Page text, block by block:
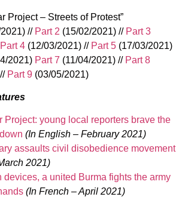
Project – Streets of Protest”
// Part 2 (15/02/2021) // Part 3
Part 4 (12/03/2021) // Part 5 (17/03/2021)
2021) Part 7 (11/04/2021) //Part 8
Part 9 (03/05/2021)
Project: young local reporters brave the
(In English – February 2021)
assaults civil disobedience movement
2021)
devices, a united Burma fights the army
(In French – April 2021)